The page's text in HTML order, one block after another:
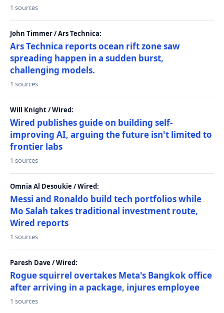
1 sources
John Timmer / Ars Technica:
Ars Technica reports ocean rift zone saw
spreading happen in a sudden burst,
challenging models.
1 sources
Will Knight / Wired:
Wired publishes guide on building self-
improving AI, arguing the future isn't limited to
frontier labs
1 sources
Omnia Al Desoukie / Wired:
Messi and Ronaldo build tech portfolios while
Mo Salah takes traditional investment route,
Wired reports
1 sources
Paresh Dave / Wired:
Rogue squirrel overtakes Meta's Bangkok office
after arriving in a package, injures employee
1 sources